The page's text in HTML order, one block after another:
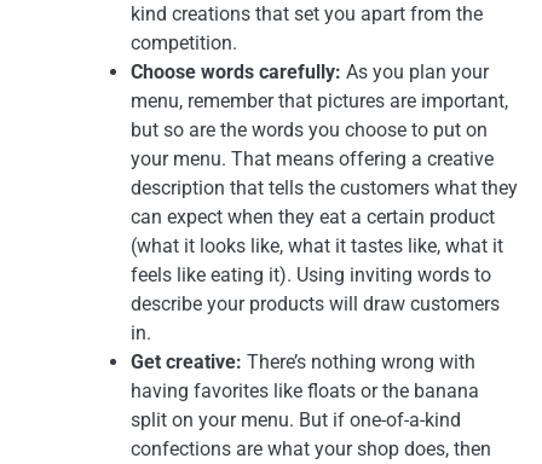
kind creations that set you apart from the
competition.
Choose words carefully: As you plan your
menu, remember that pictures are important,
but so are the words you choose to put on
your menu. That means offering a creative
description that tells the customers what they
can expect when they eat a certain product
(what it looks like, what it tastes like, what it
feels like eating it). Using inviting words to
describe your products will draw customers
in.
Get creative: There’s nothing wrong with
having favorites like floats or the banana
split on your menu. But if one-of-a-kind
confections are what your shop does, then